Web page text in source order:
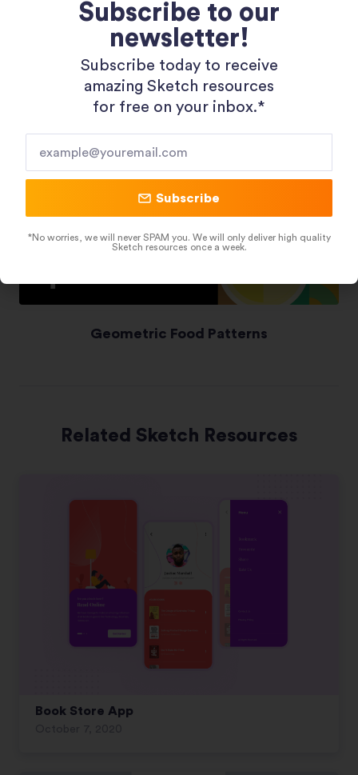
Shopping 3D Illustration Pack
Geometric Food Patterns
Related Sketch Resources
Book Store App
Subscribe to our
newsletter!
Subscribe today to receive
amazing Sketch resources
for free on your inbox.*​
Subscribe
*No worries, we will never SPAM you. We will only deliver high quality
Sketch resources once a week.